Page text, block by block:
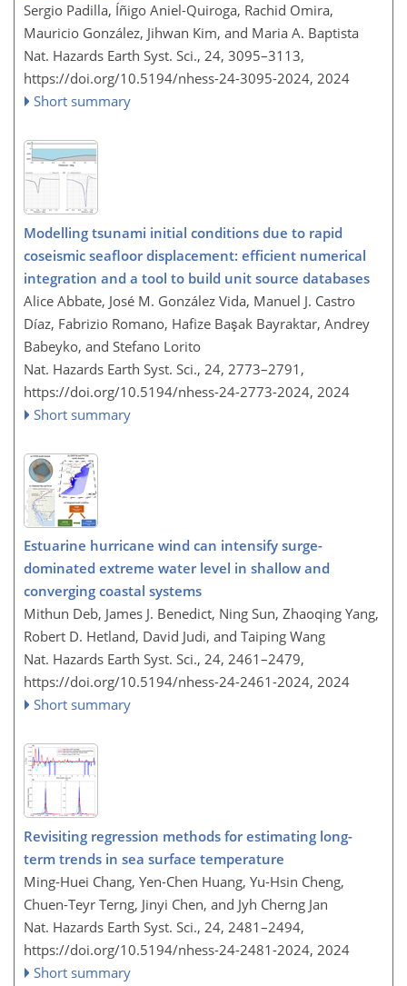
Sergio Padilla, Íñigo Aniel-Quiroga, Rachid Omira,
Mauricio González, Jihwan Kim, and Maria A. Baptista
Nat. Hazards Earth Syst. Sci., 24, 3095–3113,
https://doi.org/10.5194/nhess-24-3095-2024, 2024
Short summary
Modelling tsunami initial conditions due to rapid
coseismic seafloor displacement: efficient numerical
integration and a tool to build unit source databases
Alice Abbate, José M. González Vida, Manuel J. Castro
Díaz, Fabrizio Romano, Hafize Başak Bayraktar, Andrey
Babeyko, and Stefano Lorito
Nat. Hazards Earth Syst. Sci., 24, 2773–2791,
https://doi.org/10.5194/nhess-24-2773-2024, 2024
Short summary
Estuarine hurricane wind can intensify surge-
dominated extreme water level in shallow and
converging coastal systems
Mithun Deb, James J. Benedict, Ning Sun, Zhaoqing Yang,
Robert D. Hetland, David Judi, and Taiping Wang
Nat. Hazards Earth Syst. Sci., 24, 2461–2479,
https://doi.org/10.5194/nhess-24-2461-2024, 2024
Short summary
Revisiting regression methods for estimating long-
term trends in sea surface temperature
Ming-Huei Chang, Yen-Chen Huang, Yu-Hsin Cheng,
Chuen-Teyr Terng, Jinyi Chen, and Jyh Cherng Jan
Nat. Hazards Earth Syst. Sci., 24, 2481–2494,
https://doi.org/10.5194/nhess-24-2481-2024, 2024
Short summary